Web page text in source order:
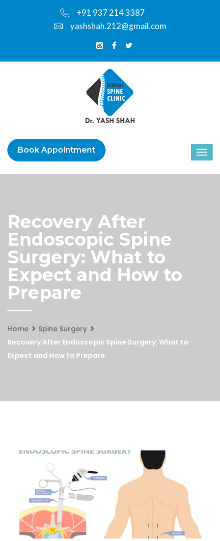
+91 937 214 3387
yashshah.212@gmail.com
Book Appointment
Recovery After
Endoscopic Spine
Surgery: What to
Expect and How to
Prepare
Home
Spine Surgery
Recovery After Endoscopic Spine Surgery: What to
Expect and How to Prepare